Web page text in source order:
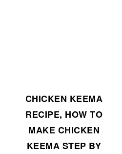
CHICKEN KEEMA
RECIPE, HOW TO
MAKE CHICKEN
KEEMA STEP BY